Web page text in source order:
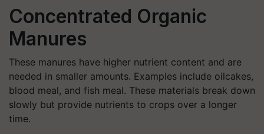
Concentrated Organic
Manures
These manures have higher nutrient content and are
needed in smaller amounts. Examples include oilcakes,
blood meal, and fish meal. These materials break down
slowly but provide nutrients to crops over a longer
time.